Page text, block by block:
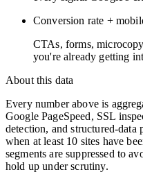
Conversion rate +
CTAs, forms,
you're already getting
About this data
Every number above is
Google PageSpeed, SSL
detection, and structured-
when at least 10 sites have
segments are suppressed to
hold up under scrutiny.